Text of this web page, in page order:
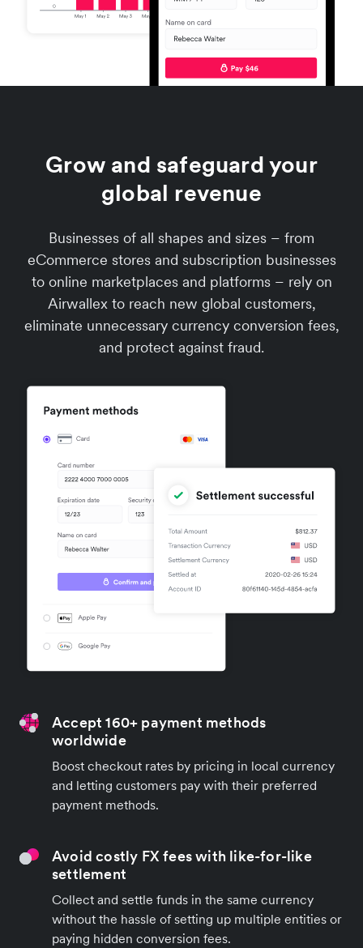
Grow and safeguard your
global revenue
Businesses of all shapes and sizes – from
eCommerce stores and subscription businesses
to online marketplaces and platforms – rely on
Airwallex to reach new global customers,
eliminate unnecessary currency conversion fees,
and protect against fraud.
Accept 160+ payment methods
worldwide
Boost checkout rates by pricing in local currency
and letting customers pay with their preferred
payment methods.
Avoid costly FX fees with like-for-like
settlement
Collect and settle funds in the same currency
without the hassle of setting up multiple entities or
paying hidden conversion fees.